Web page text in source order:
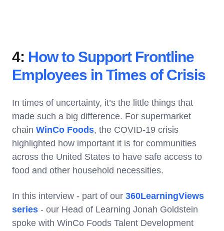
4: How to Support Frontline
Employees in Times of Crisis
In times of uncertainty, it’s the little things that
made such a big difference. For supermarket
chain WinCo Foods, the COVID-19 crisis
highlighted how important it is for communities
across the United States to have safe access to
food and other household necessities.
In this interview - part of our 360LearningViews
series - our Head of Learning Jonah Goldstein
spoke with WinCo Foods Talent Development